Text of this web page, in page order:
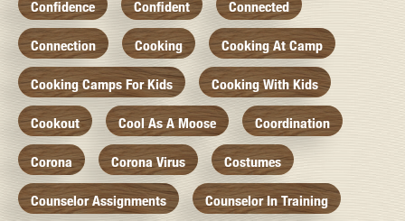
Confidence Confident Connected
Connection Cooking Cooking At Camp
Cooking Camps For Kids Cooking With Kids
Cookout Cool As A Moose Coordination
Corona Corona Virus Costumes
Counselor Assignments Counselor In Training